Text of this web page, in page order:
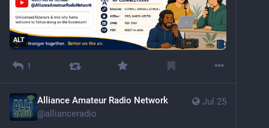
ALT
1
Jul 25
Alliance Amateur Radio Network
@allianceradio